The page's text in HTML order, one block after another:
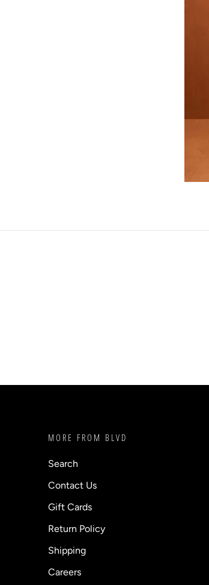
MORE FROM BLVD
Search
Contact Us
Gift Cards
Return Policy
Shipping
Careers